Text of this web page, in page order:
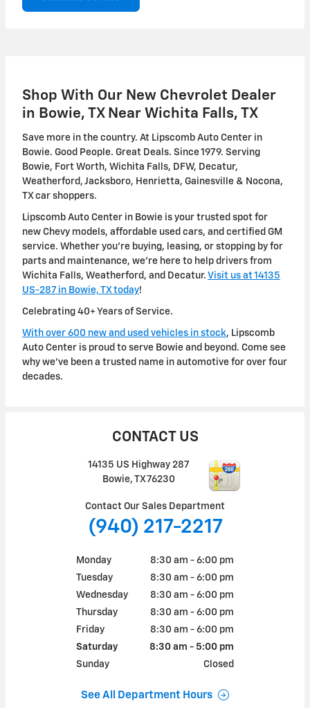
Shop With Our New Chevrolet Dealer
in Bowie, TX Near Wichita Falls, TX
Save more in the country. At Lipscomb Auto Center in
Bowie. Good People. Great Deals. Since 1979. Serving
Bowie, Fort Worth, Wichita Falls, DFW, Decatur,
Weatherford, Jacksboro, Henrietta, Gainesville & Nocona,
TX car shoppers.
Lipscomb Auto Center in Bowie is your trusted spot for
new Chevy models, affordable used cars, and certified GM
service. Whether you're buying, leasing, or stopping by for
parts and maintenance, we're here to help drivers from
Wichita Falls, Weatherford, and Decatur. Visit us at 14135
US-287 in Bowie, TX today!
Celebrating 40+ Years of Service.
With over 600 new and used vehicles in stock, Lipscomb
Auto Center is proud to serve Bowie and beyond. Come see
why we've been a trusted name in automotive for over four
decades.
CONTACT US
14135 US Highway 287
Bowie, TX76230
Contact Our Sales Department
(940) 217-2217
Monday
8:30 am - 6:00 pm
Tuesday
8:30 am - 6:00 pm
Wednesday
8:30 am - 6:00 pm
Thursday
8:30 am - 6:00 pm
Friday
8:30 am - 6:00 pm
Saturday
8:30 am - 5:00 pm
Sunday
Closed
See All Department Hours